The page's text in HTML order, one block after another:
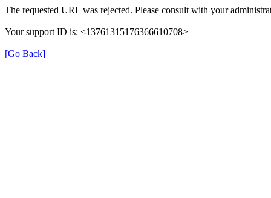
The requested URL was rejected. Please consult with your
Your support ID is: <13761315176366610708>
[Go Back]